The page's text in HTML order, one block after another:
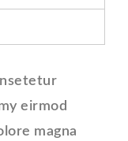
eirmod
magna